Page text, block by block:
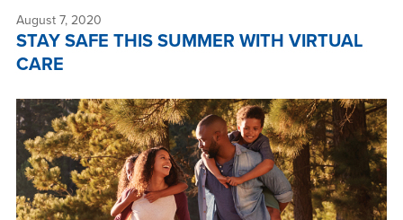
August 7, 2020
STAY SAFE THIS SUMMER WITH VIRTUAL
CARE
Forms & Docs
News & Resources